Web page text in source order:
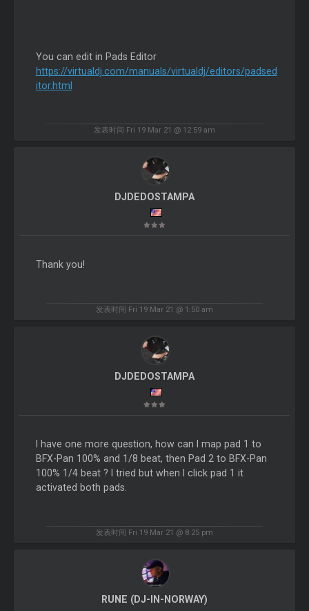
You can edit in Pads Editor
https://virtualdj.com/manuals/virtualdj/editors/padsed
itor.html
发表时间 Fri 19 Mar 21 @ 12:59 am
DJDEDOSTAMPA
Thank you!
发表时间 Fri 19 Mar 21 @ 1:50 am
DJDEDOSTAMPA
I have one more question, how can I map pad 1 to
BFX-Pan 100% and 1/8 beat, then Pad 2 to BFX-Pan
100% 1/4 beat ? I tried but when I click pad 1 it
activated both pads.
发表时间 Fri 19 Mar 21 @ 8:25 pm
RUNE (DJ-IN-NORWAY)